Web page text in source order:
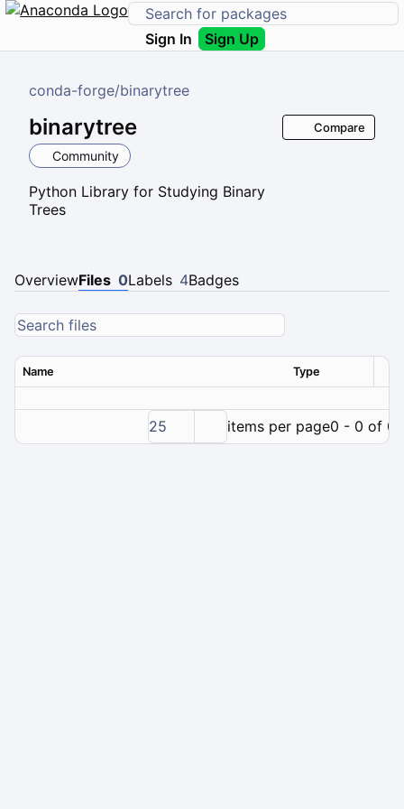
Sign In Sign Up
conda-forge/binarytree
binarytree
Community
Python Library for Studying Binary
Trees
Compare
OverviewFiles 0Labels 4Badges
Name Type
25 items per page0 - 0 of 0